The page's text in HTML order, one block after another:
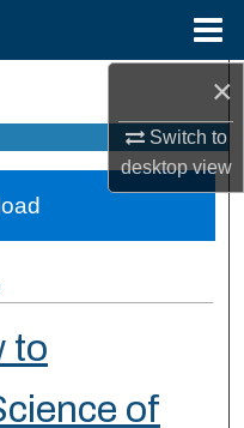
×
Switch to
desktopview
Network™
to
of